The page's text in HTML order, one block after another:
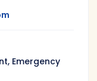
Emergency